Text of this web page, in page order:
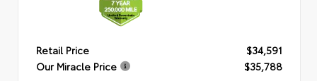
Retail Price
$34,591
Our Miracle Price
$35,788